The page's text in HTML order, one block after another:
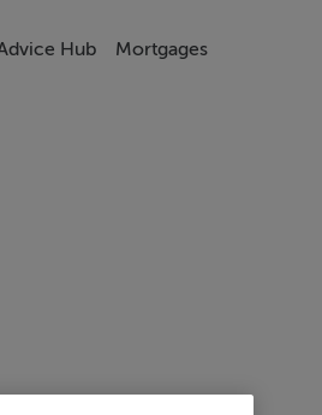
Hub Mortgages